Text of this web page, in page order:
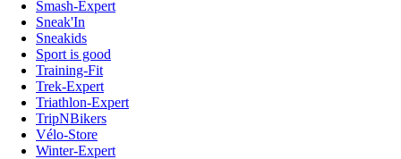
Smash-Expert
Sneak'In
Sneakids
Sport is good
Training-Fit
Trek-Expert
Triathlon-Expert
TripNBikers
Vélo-Store
Winter-Expert